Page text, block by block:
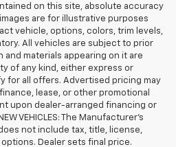
on this site, absolute accuracy
are for illustrative purposes
vehicle, options, colors, trim levels,
All vehicles are subject to prior
and materials appearing on it are
of any kind, either express or
for all offers. Advertised pricing may
lease, or other promotional
upon dealer-arranged financing or
VEHICLES: The Manufacturer’s
not include tax, title, license,
Dealer sets final price.